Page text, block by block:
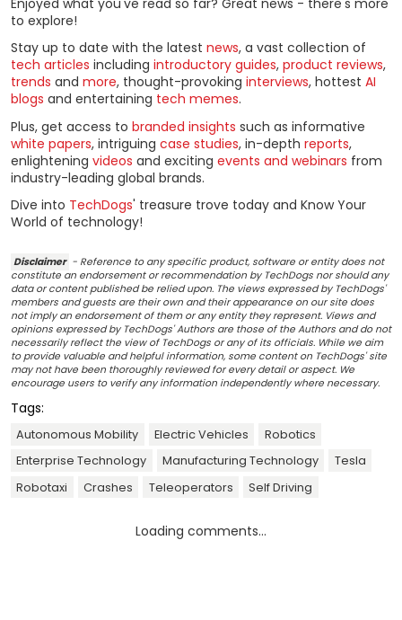
Enjoyed what you've read so far? Great news - there's more
to explore!
Stay up to date with the latest news, a vast collection of
tech articles including introductory guides, product reviews,
trends and more, thought-provoking interviews, hottest AI
blogs and entertaining tech memes.
Plus, get access to branded insights such as informative
white papers, intriguing case studies, in-depth reports,
enlightening videos and exciting events and webinars from
industry-leading global brands.
Dive into TechDogs' treasure trove today and Know Your
World of technology!
Disclaimer - Reference to any specific product, software or entity does not
constitute an endorsement or recommendation by TechDogs nor should any
data or content published be relied upon. The views expressed by TechDogs'
members and guests are their own and their appearance on our site does
not imply an endorsement of them or any entity they represent. Views and
opinions expressed by TechDogs' Authors are those of the Authors and do not
necessarily reflect the view of TechDogs or any of its officials. While we aim
to provide valuable and helpful information, some content on TechDogs' site
may not have been thoroughly reviewed for every detail or aspect. We
encourage users to verify any information independently where necessary.
Tags:
Autonomous Mobility Electric Vehicles
Robotics
Enterprise Technology
Manufacturing Technology
Tesla
Robotaxi
Crashes Teleoperators Self Driving
Loading comments...